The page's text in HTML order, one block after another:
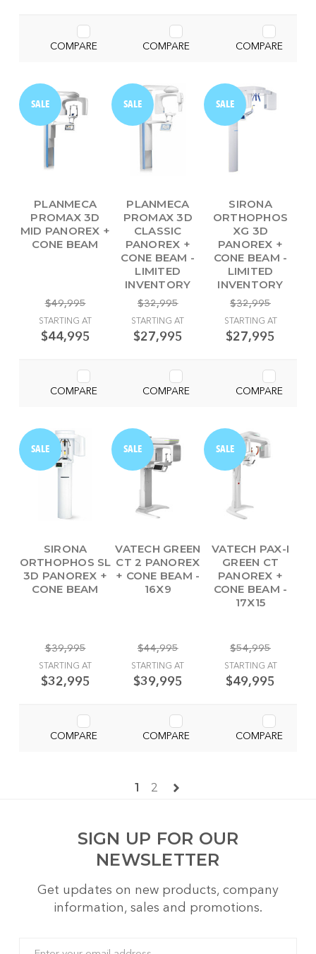
COMPARE COMPARE COMPARE
SALE
PLANMECA
PROMAX 3D
MID PANOREX +
CONE BEAM
$49,995
STARTING AT
$44,995
COMPARE
SALE
PLANMECA
PROMAX 3D
CLASSIC
PANOREX +
CONE BEAM -
LIMITED
INVENTORY
$32,995
STARTING AT
$27,995
COMPARE
SALE
SIRONA
ORTHOPHOS
XG 3D
PANOREX +
CONE BEAM -
LIMITED
INVENTORY
$32,995
STARTING AT
$27,995
COMPARE
SALE
SIRONA
ORTHOPHOS SL
3D PANOREX +
CONE BEAM
$39,995
STARTING AT
$32,995
COMPARE
SALE
VATECH GREEN
CT 2 PANOREX
+ CONE BEAM -
16X9
$44,995
STARTING AT
$39,995
COMPARE
SALE
VATECH PAX-I
GREEN CT
PANOREX +
CONE BEAM -
17X15
$54,995
STARTING AT
$49,995
COMPARE
1 2
SIGN UP FOR OUR
NEWSLETTER
Get updates on new products, company
information, sales and promotions.